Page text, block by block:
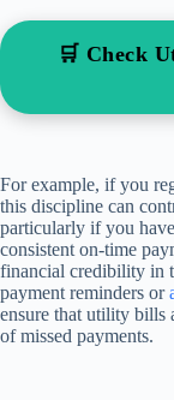
🛒 Check
For example, if you
this discipline can
particularly if you
consistent on-time
financial credibility in
payment reminders or
ensure that utility bills
of missed payments.